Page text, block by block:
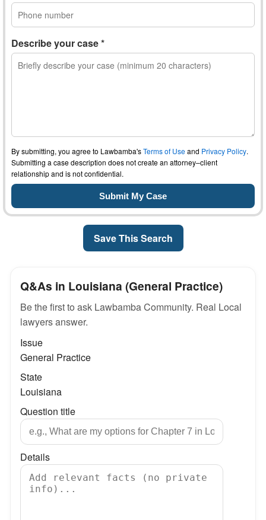
Describe your case *
By submitting, you agree to Lawbamba'sTerms of Useand Privacy Policy.
Submitting a case description does not create an attorney–client
relationship and is not confidential.
Save This Search
Q&As in Louisiana (General Practice)
Be the first to ask Lawbamba Community. Real Local
lawyers answer.
Issue
General Practice
State
Louisiana
Question title
Details